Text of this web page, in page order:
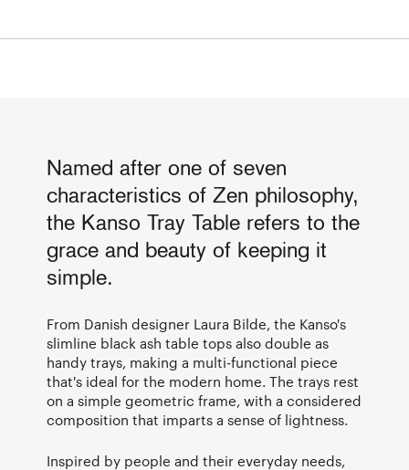
Named after one of seven
characteristics of Zen philosophy,
the Kanso Tray Table refers to the
grace and beauty of keeping it
simple.
From Danish designer Laura Bilde, the Kanso's
slimline black ash table tops also double as
handy trays, making a multi-functional piece
that's ideal for the modern home. The trays rest
on a simple geometric frame, with a considered
composition that imparts a sense of lightness.
Inspired by people and their everyday needs,